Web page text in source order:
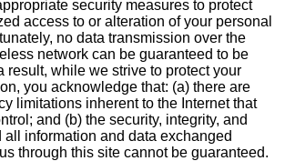
security measures to protect
access to or alteration of your personal
no data transmission over the
network can be guaranteed to be
result, while we strive to protect your
you acknowledge that: (a) there are
limitations inherent to the Internet that
and (b) the security, integrity, and
all information and data exchanged
through this site cannot be guaranteed.